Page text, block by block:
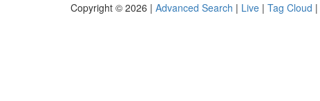
Copyright © 2026 | Advanced Search | Live | Tag Cloud |